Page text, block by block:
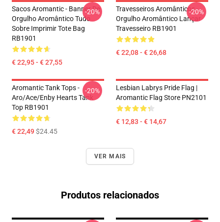
Sacos Aromantic - Banner De
Orgulho Aromântico Tudo
Sobre Imprimir Tote Bag
RB1901
€ 22,95 - € 27,55
-20%
Travesseiros Aromânticos -
Orgulho Aromântico Lançar
Travesseiro RB1901
€ 22,08 - € 26,68
-20%
Aromantic Tank Tops -
Aro/ace/enby Hearts Tank
Top RB1901
€ 22,49$24.45
-20%
Lesbian Labrys Pride Flag |
Aromantic Flag Store PN2101
€ 12,83 - € 14,67
VER MAIS
Produtos relacionados